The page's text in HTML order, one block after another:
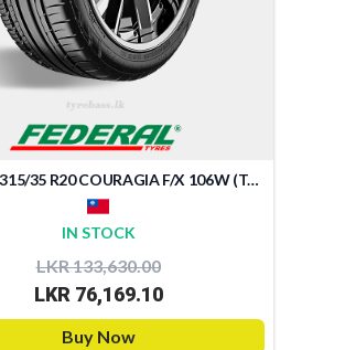
FEDERAL 315/35 R20 COURAGIA F/X 106W (TAIWAN)
IN STOCK
LKR 133,630.00
LKR 76,169.10
Buy Now